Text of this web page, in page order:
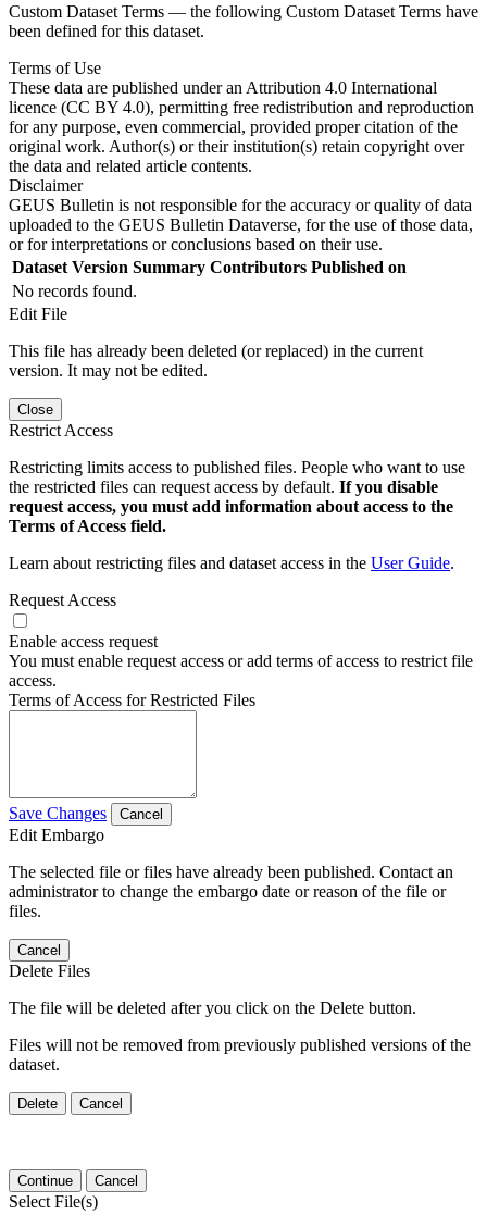
Custom Dataset Terms — the following Custom Dataset Terms have
been defined for this dataset.
Terms of Use
These data are published under an Attribution 4.0 International
licence (CC BY 4.0), permitting free redistribution and reproduction
for any purpose, even commercial, provided proper citation of the
original work. Author(s) or their institution(s) retain copyright over
the data and related article contents.
Disclaimer
GEUS Bulletin is not responsible for the accuracy or quality of data
uploaded to the GEUS Bulletin Dataverse, for the use of those data,
or for interpretations or conclusions based on their use.
Dataset Version Summary Contributors Published on
No records found.
Edit File
This file has already been deleted (or replaced) in the current
version. It may not be edited.
Close
Restrict Access
Restricting limits access to published files. People who want to use
the restricted files can request access by default. If you disable
request access, you must add information about access to the
Terms of Access field.
Learn about restricting files and dataset access in the User Guide.
Request Access
Enable access request
You must enable request access or add terms of access to restrict file
access.
Terms of Access for Restricted Files
Save Changes Cancel
Edit Embargo
The selected file or files have already been published. Contact an
administrator to change the embargo date or reason of the file or
files.
Cancel
Delete Files
The file will be deleted after you click on the Delete button.
Files will not be removed from previously published versions of the
dataset.
Delete Cancel
Continue Cancel
Select File(s)